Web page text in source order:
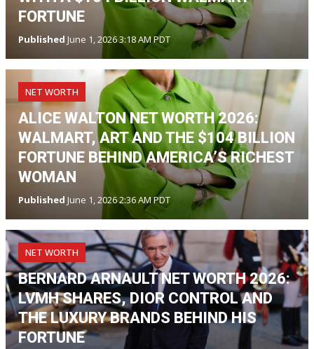
FORTUNE
Published June 1, 2026 3:18 AM PDT
NET WORTH
ALICE WALTON NET WORTH 2026:
WALMART, ART AND THE $104 BILLION
FORTUNE BEHIND AMERICA’S RICHEST
WOMAN
Published June 1, 2026 2:36 AM PDT
NET WORTH
BERNARD ARNAULT NET WORTH 2026:
LVMH SHARES, DIOR CONTROL AND
THE LUXURY BRANDS BEHIND HIS
FORTUNE